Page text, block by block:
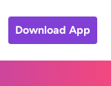
Download App